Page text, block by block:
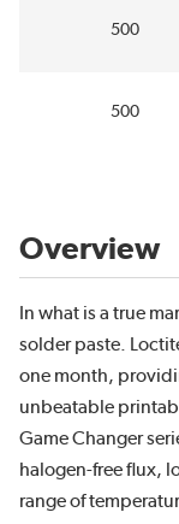
500
500
Overview
In what is a true
solder paste.
one month,
unbeatable
Game Changer
halogen-free flux,
range of